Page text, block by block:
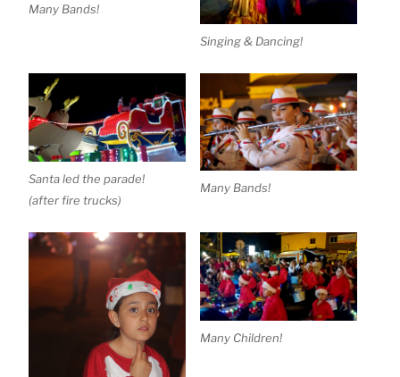
Many Bands!
Singing & Dancing!
Santa led the parade!
(after fire trucks)
Many Bands!
Many Children!